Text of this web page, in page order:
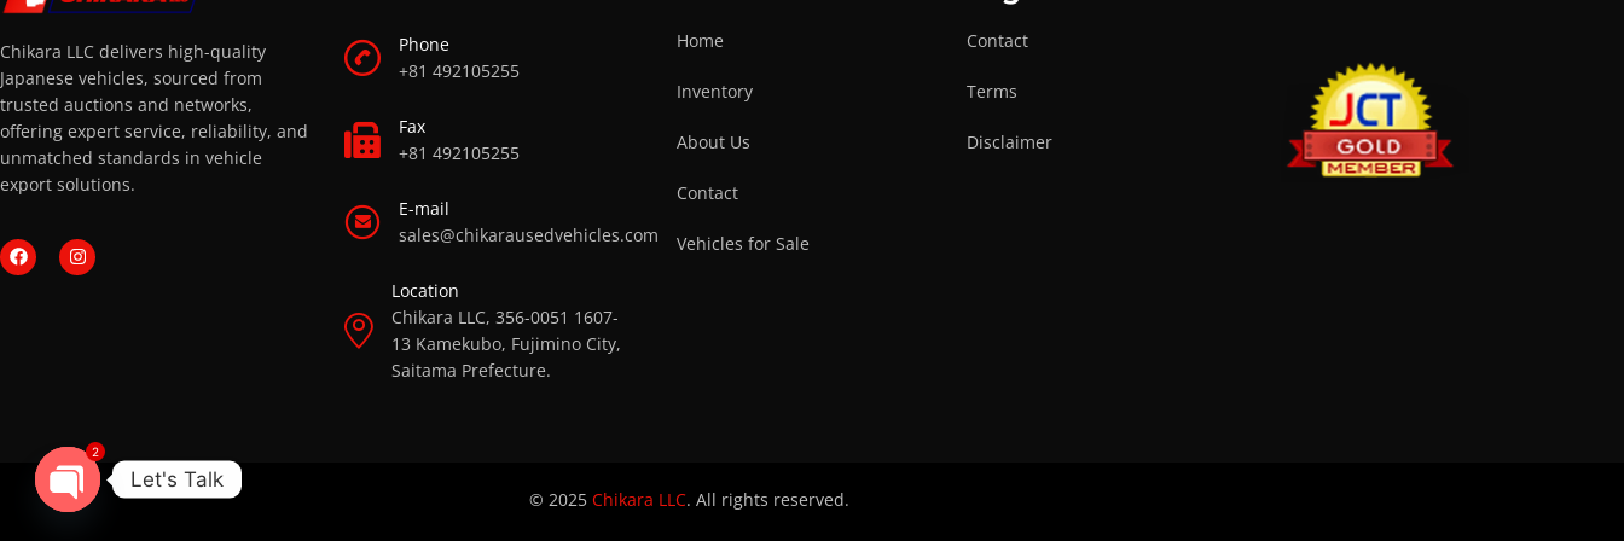
Chikara LLC delivers high-quality
Japanese vehicles, sourced from
trusted auctions and networks,
offering expert service, reliability, and
unmatched standards in vehicle
export solutions.
Phone
+81 492105255
Fax
+81 492105255
E-mail
sales@chikarausedvehicles.com
Location
Chikara LLC, 356-0051 1607-
13 Kamekubo, Fujimino City,
Saitama Prefecture.
Home
Inventory
About Us
Contact
Vehicles for Sale
Contact
Terms
Disclaimer
© 2025 Chikara LLC. All rights reserved.
Let's Talk
OPEN CHATY
2